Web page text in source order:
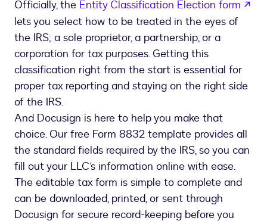
Officially, the Entity Classification Election form
lets you select how to be treated in the eyes of
the IRS; a sole proprietor, a partnership, or a
corporation for tax purposes. Getting this
classification right from the start is essential for
proper tax reporting and staying on the right side
of the IRS.
And Docusign is here to help you make that
choice. Our free Form 8832 template provides all
the standard fields required by the IRS, so you can
fill out your LLC’s information online with ease.
The editable tax form is simple to complete and
can be downloaded, printed, or sent through
Docusign for secure record-keeping before you